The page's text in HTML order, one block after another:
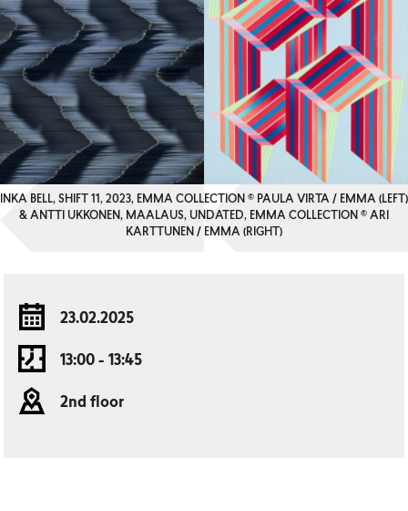
INKA BELL, SHIFT 11, 2023, EMMA COLLECTION © PAULA VIRTA / EMMA (LEFT)
& ANTTI UKKONEN, MAALAUS, UNDATED, EMMA COLLECTION © ARI
KARTTUNEN / EMMA (RIGHT)
23.02.2025
13:00 - 13:45
2nd floor